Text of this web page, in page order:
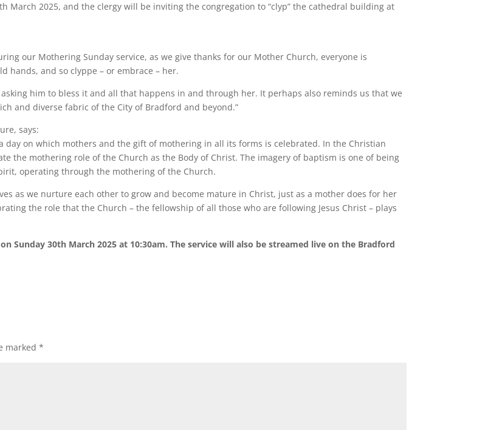
March 2025, and the clergy will be inviting the congregation to “clyp” the cathedral building at
our Mothering Sunday service, as we give thanks for our Mother Church, everyone is
hands, and so clyppe – or embrace – her.
him to bless it and all that happens in and through her. It perhaps also reminds us that we
and diverse fabric of the City of Bradford and beyond.”
says:
a day on which mothers and the gift of mothering in all its forms is celebrated. In the Christian
the mothering role of the Church as the Body of Christ. The imagery of baptism is one of being
operating through the mothering of the Church.
as we nurture each other to grow and become mature in Christ, just as a mother does for her
the role that the Church – the fellowship of all those who are following Jesus Christ – plays
Sunday 30th March 2025 at 10:30am. The service will also be streamed live on the Bradford
marked*